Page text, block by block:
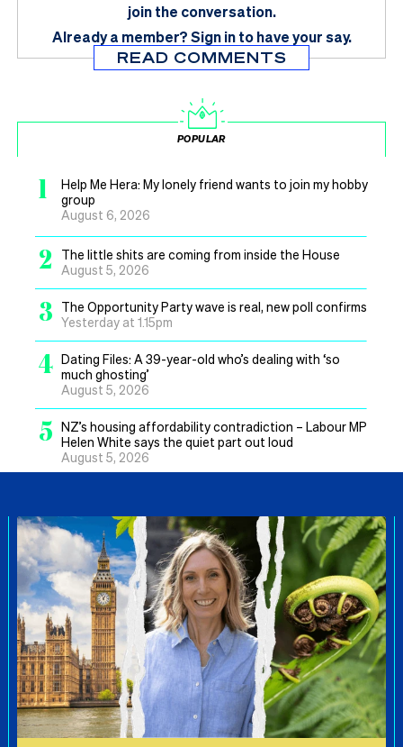
join the conversation.
Already a member?Sign in to have your say.
READ COMMENTS
POPULAR
1
Help Me Hera: My lonely friend wants to join my hobby
group
August 6, 2026
2
The little shits are coming from inside the House
August 5, 2026
3
The Opportunity Party wave is real, new poll confirms
Yesterday at 1.15pm
4 Dating Files: A 39-year-old who’s dealing with ‘so
much ghosting’
August 5, 2026
5 NZ’s housing affordability contradiction – Labour MP
Helen White says the quiet part out loud
August 5, 2026